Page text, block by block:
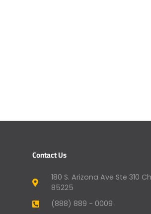
Contact Us
180 S. Arizona Ave Ste 310
85225
(888) 889 - 0009